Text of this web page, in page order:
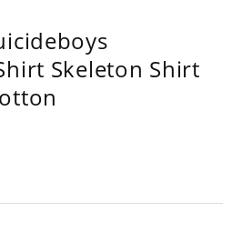
Skeleton Shirt